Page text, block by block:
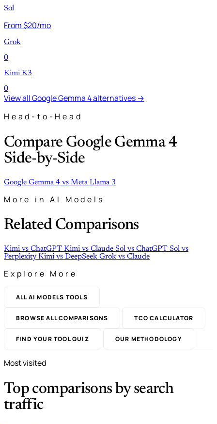
Sol
From $20/mo
Grok
0
Kimi K3
0
View all Google Gemma 4 alternatives →
Head-to-Head
Compare Google Gemma 4
Side-by-Side
Google Gemma 4 vs Meta Llama 3
More in AI Models
Related Comparisons
Kimi vs ChatGPT Kimi vs Claude Sol vs ChatGPT Sol vs
Perplexity Kimi vs DeepSeek Grok vs Claude
Explore More
ALL AI MODELS TOOLS
BROWSE ALL COMPARISONS TCO CALCULATOR
FIND YOUR TOOL QUIZ OUR METHODOLOGY
Most visited
Top comparisons by search
traffic